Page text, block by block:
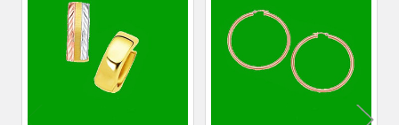
Related
Products